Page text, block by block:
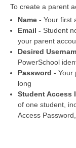
To create a parent
Name - Your first
Email - Student
your parent
Desired
PowerSchool
Password - Your
long
Student Access
of one student,
Access